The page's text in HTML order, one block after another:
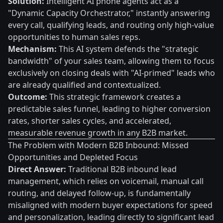
"Dynamic Capacity Orchestrator," instantly answering
every call, qualifying leads, and routing only high-value
opportunities to human sales reps.
Mechanism: This AI system defends the "strategic
bandwidth" of your sales team, allowing them to focus
exclusively on closing deals with "AI-primed" leads who
are already qualified and contextualized.
Outcome: This strategic framework creates a
predictable sales funnel, leading to higher conversion
rates, shorter sales cycles, and accelerated,
measurable revenue growth in any B2B market.
The Problem with Modern B2B Inbound: Missed
Opportunities and Depleted Focus
Direct Answer: Traditional B2B inbound lead
management, which relies on voicemail, manual call
routing, and delayed follow-up, is fundamentally
misaligned with modern buyer expectations for speed
and personalization, leading directly to significant lead